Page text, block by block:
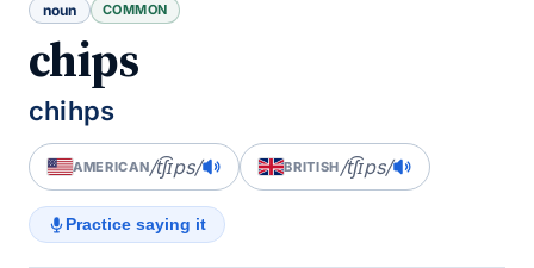
noun COMMON
chips
chihps
AMERICAN/t͡ʃɪps/ BRITISH/t͡ʃɪps/
Practice saying it